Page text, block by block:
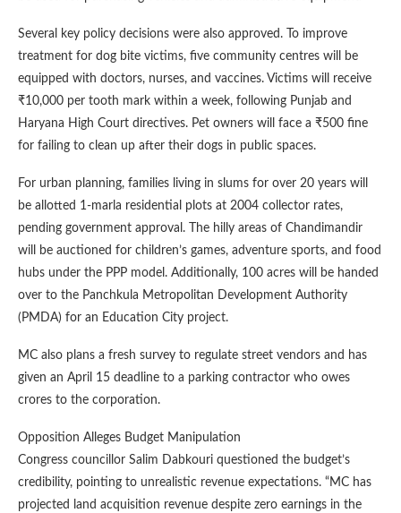
Several key policy decisions were also approved. To improve
treatment for dog bite victims, five community centres will be
equipped with doctors, nurses, and vaccines. Victims will receive
₹10,000 per tooth mark within a week, following Punjab and
Haryana High Court directives. Pet owners will face a ₹500 fine
for failing to clean up after their dogs in public spaces.
For urban planning, families living in slums for over 20 years will
be allotted 1-marla residential plots at 2004 collector rates,
pending government approval. The hilly areas of Chandimandir
will be auctioned for children’s games, adventure sports, and food
hubs under the PPP model. Additionally, 100 acres will be handed
over to the Panchkula Metropolitan Development Authority
(PMDA) for an Education City project.
MC also plans a fresh survey to regulate street vendors and has
given an April 15 deadline to a parking contractor who owes
crores to the corporation.
Opposition Alleges Budget Manipulation
Congress councillor Salim Dabkouri questioned the budget’s
credibility, pointing to unrealistic revenue expectations. “MC has
projected land acquisition revenue despite zero earnings in the